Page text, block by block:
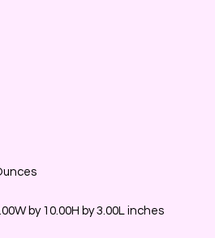
by 10.00H by 3.00L inches